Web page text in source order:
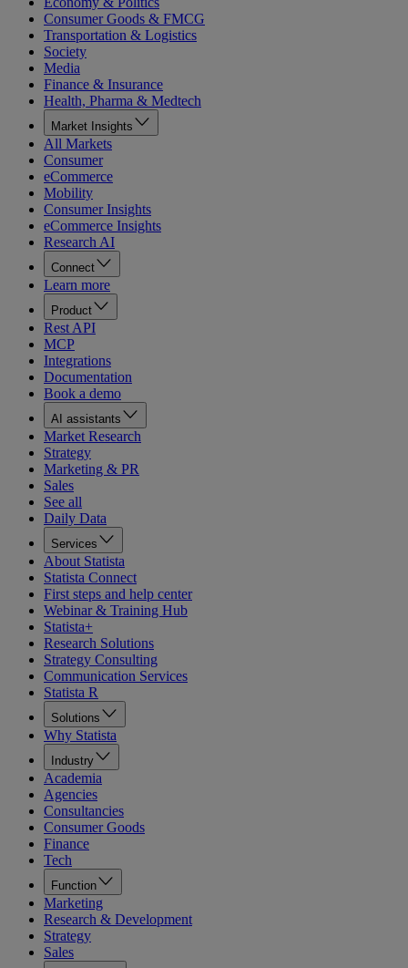
Consumer Goods & FMCG
Transportation & Logistics
Society
Media
Finance & Insurance
Health, Pharma & Medtech
Market Insights
All Markets
Consumer
eCommerce
Mobility
Consumer Insights
eCommerce Insights
Research AI
Connect
Learn more
Product
Rest API
MCP
Integrations
Documentation
Book a demo
AI assistants
Market Research
Strategy
Marketing & PR
Sales
See all
Daily Data
Services
About Statista
Statista Connect
First steps and help center
Webinar & Training Hub
Statista+
Research Solutions
Strategy Consulting
Communication Services
Statista R
Solutions
Why Statista
Industry
Academia
Agencies
Consultancies
Consumer Goods
Finance
Tech
Function
Marketing
Research & Development
Strategy
Sales